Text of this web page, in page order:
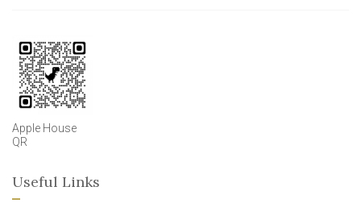
Apple House
QR
Useful Links